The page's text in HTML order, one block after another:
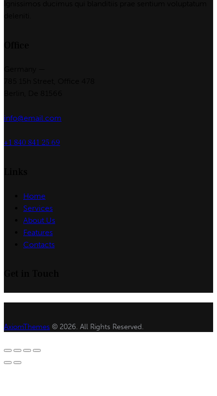
info@email.com
+1 840 841 25 69
Home
Services
About Us
Features
Contacts
AxiomThemes © 2026. All Rights Reserved.